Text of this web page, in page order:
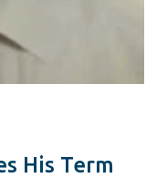
His Term